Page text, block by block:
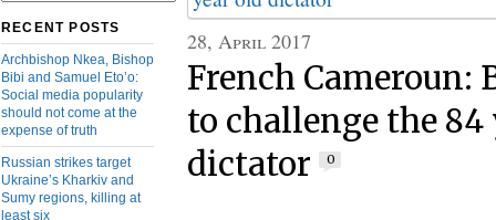
RECENT POSTS
Archbishop Nkea, Bishop
Bibi and Samuel Eto’o:
Social media popularity
should not come at the
expense of truth
Russian strikes target
Ukraine’s Kharkiv and
Sumy regions, killing at
least six
28, April 2017
French Cameroun:
to challenge the 84
dictator
0